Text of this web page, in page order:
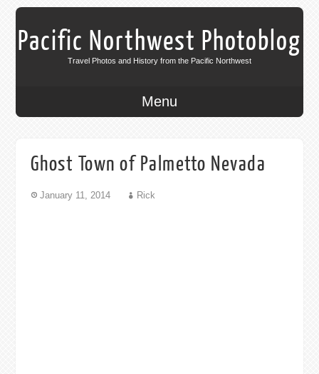
Pacific Northwest Photoblog
Travel Photos and History from the Pacific Northwest
Menu
Ghost Town of Palmetto Nevada
January 11, 2014 Rick